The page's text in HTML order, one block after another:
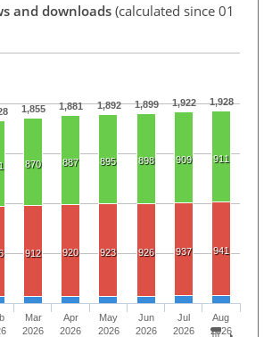
and downloads (calculated since 01
1,855 1,881 1,892 1,899 1,922 1,928
870 887 895 898 909 911
912 920 923 926 937 941
Mar
2026
Apr
2026
May
2026
Jun
2026
Jul
2026
Aug
2026